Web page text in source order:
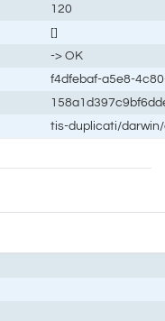
120
[]
-> OK
f4dfebaf-a5e8-
tis-duplicati/